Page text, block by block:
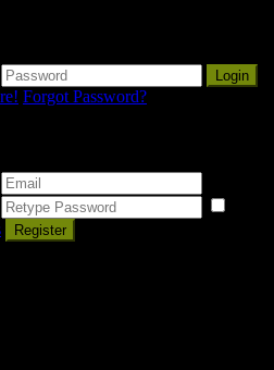
Login
Forgot Password?
Register